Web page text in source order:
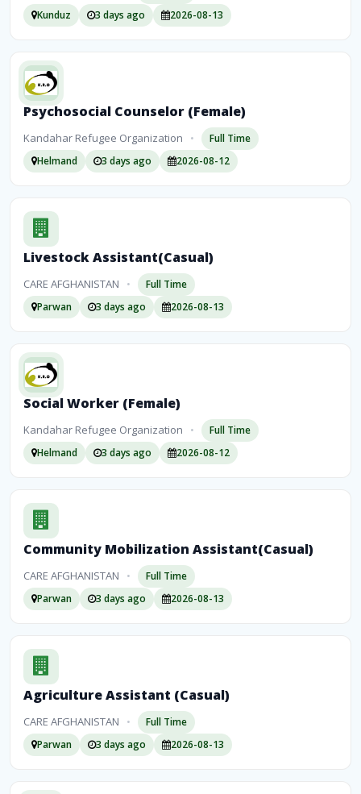
Kunduz
3 days ago 2026-08-13
Psychosocial Counselor (Female)
Kandahar Refugee Organization •
Full Time
Helmand
3 days ago 2026-08-12
Livestock Assistant(Casual)
CARE AFGHANISTAN •
Full Time
Parwan
3 days ago 2026-08-13
Social Worker (Female)
Kandahar Refugee Organization •
Full Time
Helmand
3 days ago 2026-08-12
Community Mobilization Assistant(Casual)
CARE AFGHANISTAN •
Full Time
Parwan
3 days ago 2026-08-13
Agriculture Assistant (Casual)
CARE AFGHANISTAN •
Full Time
Parwan
3 days ago 2026-08-13